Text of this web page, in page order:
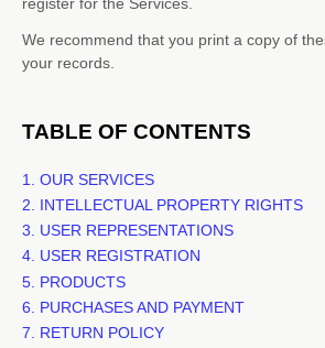
We recommend that you print a copy of
your records.
TABLE OF CONTENTS
1. OUR SERVICES
2. INTELLECTUAL PROPERTY RIGHTS
3. USER REPRESENTATIONS
4. USER REGISTRATION
5. PRODUCTS
6. PURCHASES AND PAYMENT
7. RETURN POLICY